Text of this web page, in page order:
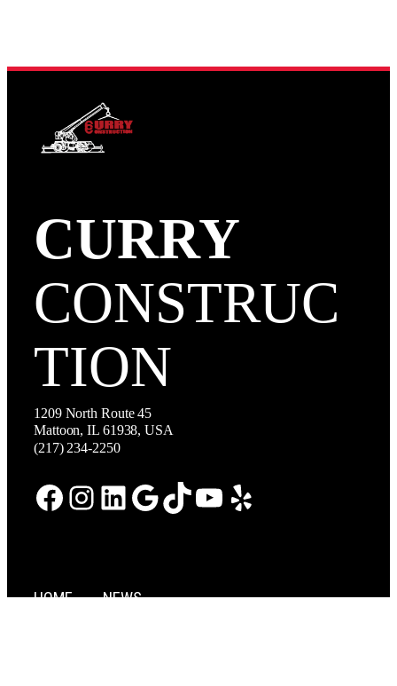
CURRY
CONSTRUC
TION
1209 North Route 45
Mattoon, IL 61938, USA
(217) 234-2250
Facebook Instagram LinkedIn Google TikTok YouTube Yelp
HOME
NEWS